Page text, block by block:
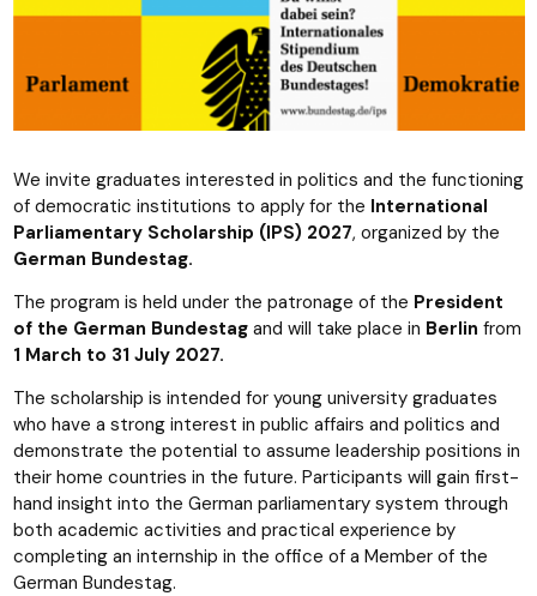
We invite graduates interested in politics and the functioning
of democratic institutions to apply for the International
Parliamentary Scholarship (IPS) 2027, organized by the
German Bundestag.
The program is held under the patronage of the President
of the German Bundestagand will take place in Berlin from
1 March to 31 July 2027.
The scholarship is intended for young university graduates
who have a strong interest in public affairs and politics and
demonstrate the potential to assume leadership positions in
their home countries in the future. Participants will gain first-
hand insight into the German parliamentary system through
both academic activities and practical experience by
completing an internship in the office of a Member of the
German Bundestag.